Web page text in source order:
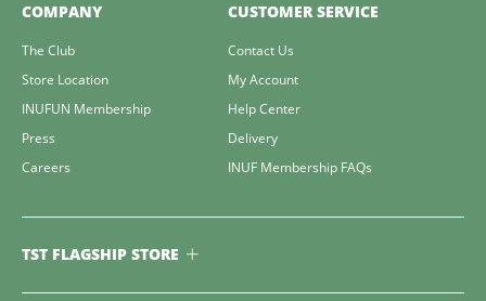
COMPANY
The Club
Store Location
INUFUN Membership
Press
Careers
CUSTOMER SERVICE
Contact Us
My Account
Help Center
Delivery
INUF Membership FAQs
TST FLAGSHIP STORE